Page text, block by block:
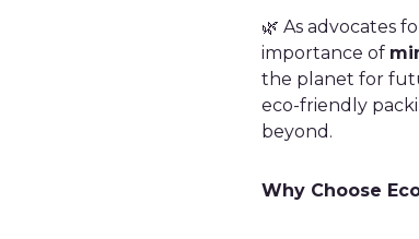
🌿 As advocates
importance of
the planet for
eco-friendly
beyond.
Why Choose